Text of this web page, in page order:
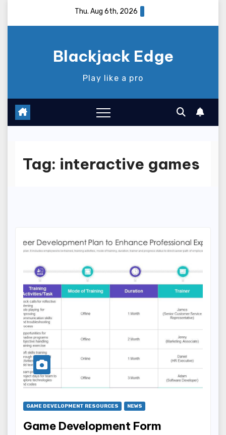
Thu. Aug 6th, 2026
Blackjack Edge
Play like a pro
Tag: interactive games
GAME DEVELOPMENT RESOURCES NEWS
Game Development Form